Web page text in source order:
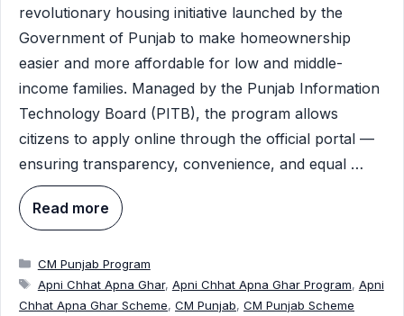
revolutionary housing initiative launched by the
Government of Punjab to make homeownership
easier and more affordable for low and middle-
income families. Managed by the Punjab Information
Technology Board (PITB), the program allows
citizens to apply online through the official portal —
ensuring transparency, convenience, and equal …
Read more
Categories
CM Punjab Program
Tags
Apni Chhat Apna Ghar, Apni Chhat Apna Ghar Program, Apni
Chhat Apna Ghar Scheme, CM Punjab, CM Punjab Scheme